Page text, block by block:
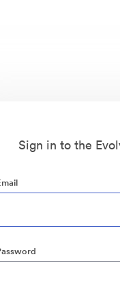
Sign in to the